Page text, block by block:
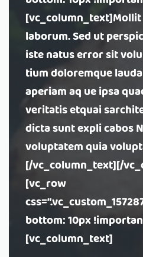
laborum. Sed ut
iste natus error sit
tium doloremque
aperiam aq ue ipsa
veritatis etquai
dicta sunt expli cabos
voluptatem quia
[/vc_column_text][/
[vc_row
bottom: 10px
[vc_column_text]